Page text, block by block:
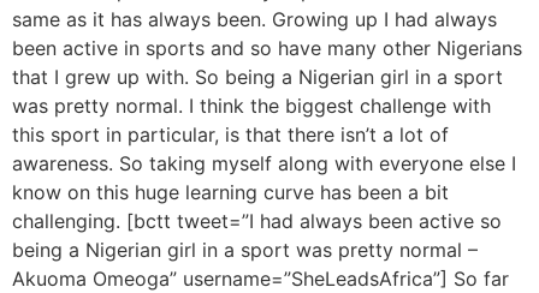
same as it has always been. Growing up I had always
been active in sports and so have many other Nigerians
that I grew up with. So being a Nigerian girl in a sport
was pretty normal. I think the biggest challenge with
this sport in particular, is that there isn’t a lot of
awareness. So taking myself along with everyone else I
know on this huge learning curve has been a bit
challenging. [bctt tweet=”I had always been active so
being a Nigerian girl in a sport was pretty normal –
Akuoma Omeoga” username=”SheLeadsAfrica”] So far